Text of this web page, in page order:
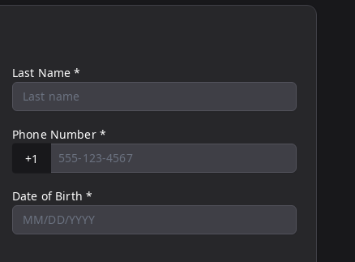
Last Name *
Phone Number *
+1
Date of Birth *